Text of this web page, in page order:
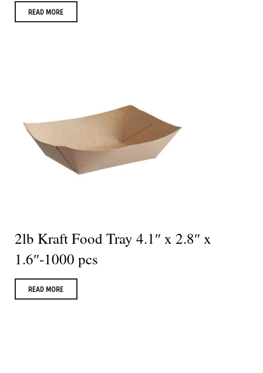
READ MORE
2lb Kraft Food Tray 4.1″ x 2.8″ x
1.6″-1000 pcs
READ MORE